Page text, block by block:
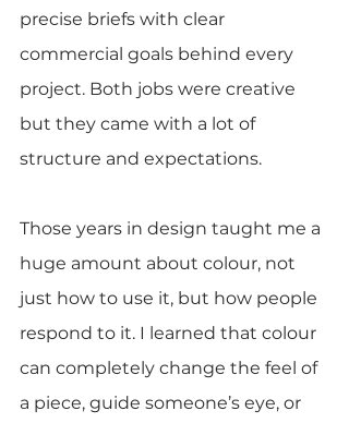
precise briefs with clear
commercial goals behind every
project. Both jobs were creative
but they came with a lot of
structure and expectations.
Those years in design taught me a
huge amount about colour, not
just how to use it, but how people
respond to it. I learned that colour
can completely change the feel of
a piece, guide someone’s eye, or